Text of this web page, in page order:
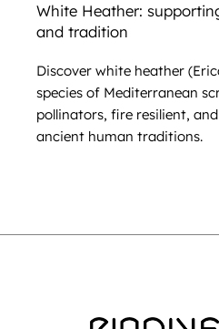
White Heather:
and tradition
Discover white heather
species of Mediterranean
pollinators, fire resilient,
ancient human traditions.